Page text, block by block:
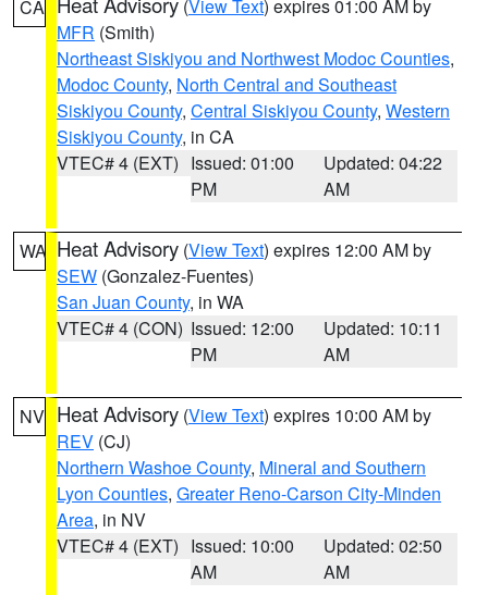
CA (View Text) expires 01:00 AM by
MFR (Smith)
Northeast Siskiyou and Northwest Modoc Counties,
Modoc County, North Central and Southeast
Siskiyou County, Central Siskiyou County, Western
Siskiyou County, in CA
VTEC# 4 (EXT) Issued: 01:00
PM
Updated: 04:22
AM
WA Heat Advisory (View Text) expires 12:00 AM by
SEW (Gonzalez-Fuentes)
San Juan County, in WA
VTEC# 4 (CON) Issued: 12:00
PM
Updated: 10:11
AM
NV Heat Advisory (View Text) expires 10:00 AM by
REV (CJ)
Northern Washoe County, Mineral and Southern
Lyon Counties, Greater Reno-Carson City-Minden
Area, in NV
VTEC# 4 (EXT) Issued: 10:00
AM
Updated: 02:50
AM